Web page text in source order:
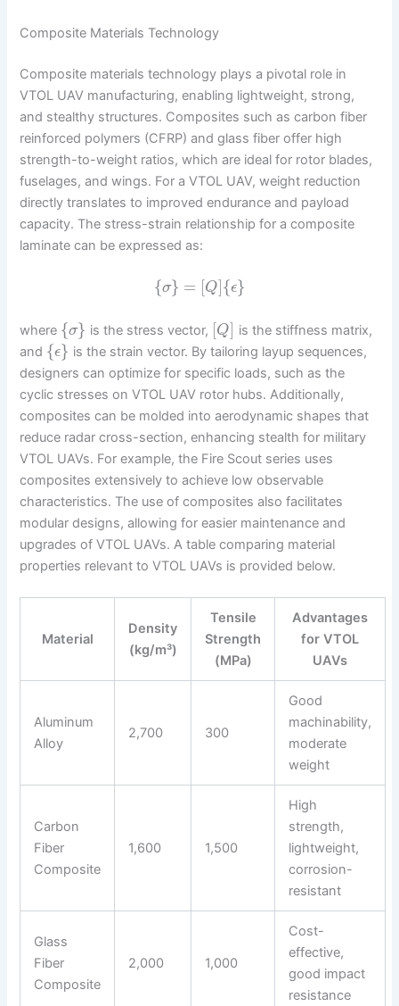
Composite Materials Technology
Composite materials technology plays a pivotal role in
VTOL UAV manufacturing, enabling lightweight, strong,
and stealthy structures. Composites such as carbon fiber
reinforced polymers (CFRP) and glass fiber offer high
strength-to-weight ratios, which are ideal for rotor blades,
fuselages, and wings. For a VTOL UAV, weight reduction
directly translates to improved endurance and payload
capacity. The stress-strain relationship for a composite
laminate can be expressed as:
{σ} = [Q]{ϵ}
where {σ} is the stress vector, [Q] is the stiffness matrix,
and {ϵ} is the strain vector. By tailoring layup sequences,
designers can optimize for specific loads, such as the
cyclic stresses on VTOL UAV rotor hubs. Additionally,
composites can be molded into aerodynamic shapes that
reduce radar cross-section, enhancing stealth for military
VTOL UAVs. For example, the Fire Scout series uses
composites extensively to achieve low observable
characteristics. The use of composites also facilitates
modular designs, allowing for easier maintenance and
upgrades of VTOL UAVs. A table comparing material
properties relevant to VTOL UAVs is provided below.
Material
Density
(kg/m³)
Tensile
Strength
(MPa)
Advantages
for VTOL
UAVs
Aluminum
Alloy
2,700 300
Good
machinability,
moderate
weight
Carbon
Fiber
Composite
1,600 1,500
High
strength,
lightweight,
corrosion-
resistant
Glass
Fiber
Composite
2,000 1,000
Cost-
effective,
good impact
resistance